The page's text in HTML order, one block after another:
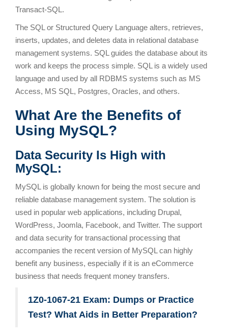
Transact-SQL.
The SQL or Structured Query Language alters, retrieves,
inserts, updates, and deletes data in relational database
management systems. SQL guides the database about its
work and keeps the process simple. SQL is a widely used
language and used by all RDBMS systems such as MS
Access, MS SQL, Postgres, Oracles, and others.
What Are the Benefits of
Using MySQL?
Data Security Is High with
MySQL:
MySQL is globally known for being the most secure and
reliable database management system. The solution is
used in popular web applications, including Drupal,
WordPress, Joomla, Facebook, and Twitter. The support
and data security for transactional processing that
accompanies the recent version of MySQL can highly
benefit any business, especially if it is an eCommerce
business that needs frequent money transfers.
1Z0-1067-21 Exam: Dumps or Practice
Test? What Aids in Better Preparation?